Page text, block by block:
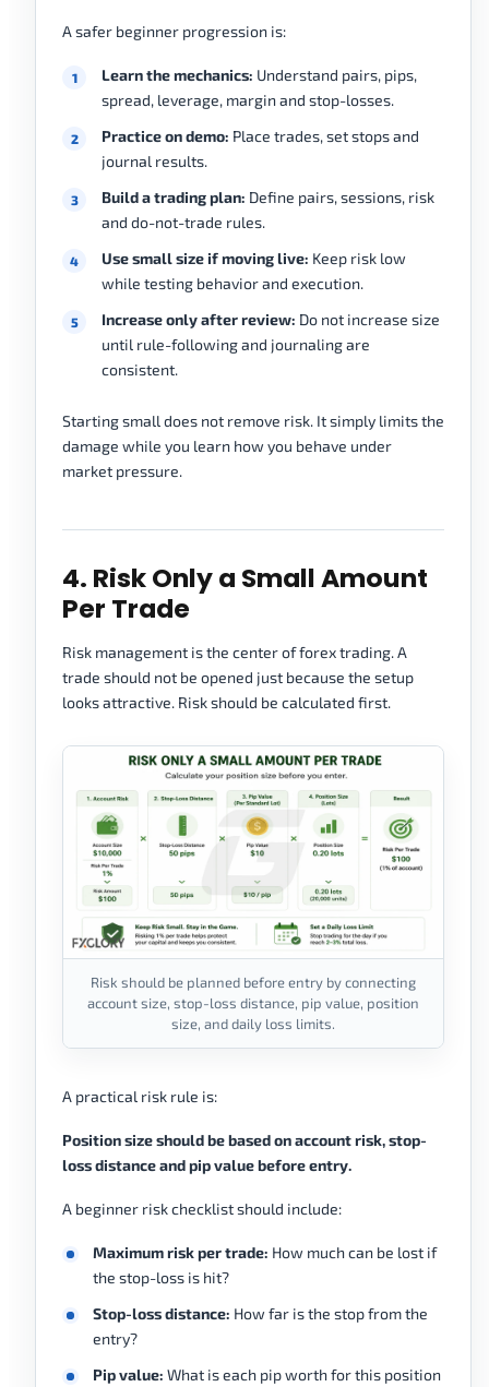
A safer beginner progression is:
Learn the mechanics: Understand pairs, pips,
spread, leverage, margin and stop-losses.
Practice on demo: Place trades, set stops and
journal results.
Build a trading plan: Define pairs, sessions, risk
and do-not-trade rules.
Use small size if moving live: Keep risk low
while testing behavior and execution.
Increase only after review: Do not increase size
until rule-following and journaling are
consistent.
Starting small does not remove risk. It simply limits the
damage while you learn how you behave under
market pressure.
4. Risk Only a Small Amount
Per Trade
Risk management is the center of forex trading. A
trade should not be opened just because the setup
looks attractive. Risk should be calculated first.
Risk should be planned before entry by connecting
account size, stop-loss distance, pip value, position
size, and daily loss limits.
A practical risk rule is:
Position size should be based on account risk, stop-
loss distance and pip value before entry.
A beginner risk checklist should include:
Maximum risk per trade: How much can be lost if
the stop-loss is hit?
Stop-loss distance: How far is the stop from the
entry?
Pip value: What is each pip worth for this position